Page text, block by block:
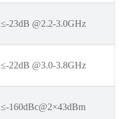
≤-23dB @2.2-3.0GHz
≤-22dB @3.0-3.8GHz
≤-160dBc@2×43dBm